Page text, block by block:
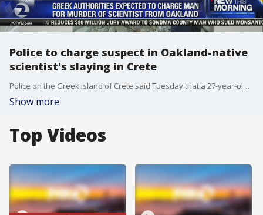
Police to charge suspect in Oakland-native
scientist's slaying in Crete
Police on the Greek island of Crete said Tuesday that a 27-year-old man will be charged with murder in the slaying of American scientist Suzanne Eaton, whose body was found last week in a tunnel once used as a storage site during World War II.
Show more
Top Videos